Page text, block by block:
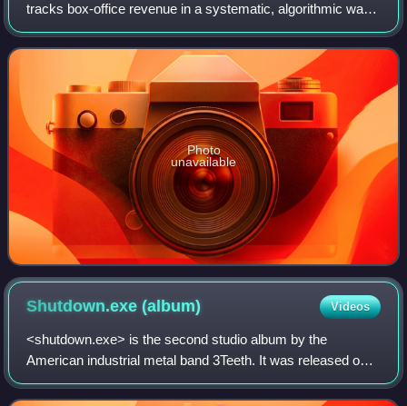
tracks box-office revenue in a systematic, algorithmic way.
The site was founded in 1998 by Brandon Gray, and was
bought in 2008 by IMDb, which in
Photo
unavailable
Shutdown.exe(album) Videos
<shutdown.exe> is the second studio album by the
American industrial metal band 3Teeth. It was released on
May 19, 2017, through the band's own independent label,
OMF Records, under exclusive license